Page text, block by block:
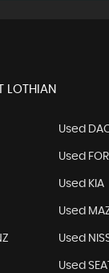
LOTHIAN
Used
Used
Used KIA
Used
Used
Used SEAT